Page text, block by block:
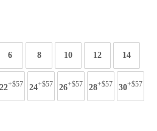
6 8 10 12 14
22+$57 24+$57 26+$57 28+$57 30+$57